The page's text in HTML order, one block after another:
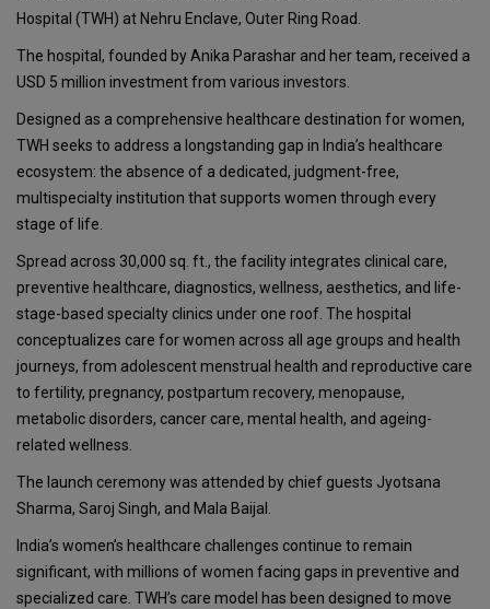
Hospital (TWH) at Nehru Enclave, Outer Ring Road.
The hospital, founded by Anika Parashar and her team, received a
USD 5 million investment from various investors.
Designed as a comprehensive healthcare destination for women,
TWH seeks to address a longstanding gap in India’s healthcare
ecosystem: the absence of a dedicated, judgment-free,
multispecialty institution that supports women through every
stage of life.
Spread across 30,000 sq. ft., the facility integrates clinical care,
preventive healthcare, diagnostics, wellness, aesthetics, and life-
stage-based specialty clinics under one roof. The hospital
conceptualizes care for women across all age groups and health
journeys, from adolescent menstrual health and reproductive care
to fertility, pregnancy, postpartum recovery, menopause,
metabolic disorders, cancer care, mental health, and ageing-
related wellness.
The launch ceremony was attended by chief guests Jyotsana
Sharma, Saroj Singh, and Mala Baijal.
India’s women’s healthcare challenges continue to remain
significant, with millions of women facing gaps in preventive and
specialized care. TWH’s care model has been designed to move